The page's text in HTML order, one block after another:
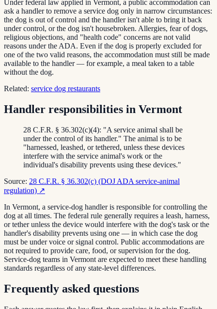
Under federal law applied in Vermont, a public accommodation can
ask a handler to remove a service dog only in narrow circumstances:
the dog is out of control and the handler isn't able to bring it back
under control, or the dog isn't housebroken. Allergies, fear of dogs,
religious objections, and "health code" concerns are not valid
reasons under the ADA. Even if the dog is properly excluded for
one of the two valid reasons, the accommodation must still be made
available to the handler — for example, a meal taken to a table
without the dog.
Related: service dog restaurants
Handler responsibilities in Vermont
28 C.F.R. § 36.302(c)(4): "A service animal shall be
under the control of its handler." The animal is to be
"harnessed, leashed, or tethered, unless these devices
interfere with the service animal's work or the
individual's disability prevents using these devices."
Source: 28 C.F.R. § 36.302(c) (DOJ ADA service-animal
regulation) ↗
In Vermont, a service-dog handler is responsible for controlling the
dog at all times. The federal rule generally requires a leash, harness,
or tether unless the device would interfere with the dog's task or the
handler's disability prevents using one — in which case the dog
must be under voice or signal control. Public accommodations are
not required to provide care, food, or supervision for the dog.
Service-dog teams in Vermont are expected to meet these handling
standards regardless of any state-level differences.
Frequently asked questions